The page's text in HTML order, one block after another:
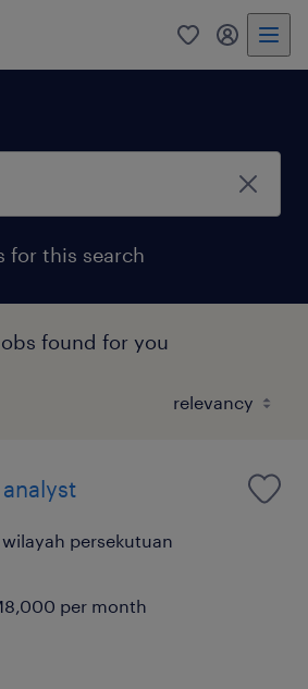
0 my
for this search
found for you
persekutuan
per month